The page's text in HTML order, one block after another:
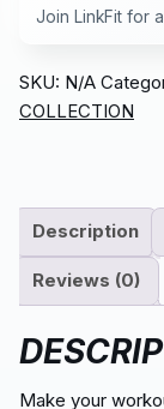
Join LinkFit for
SKU: N/A
COLLECTION
Description
Reviews (0)
Make your